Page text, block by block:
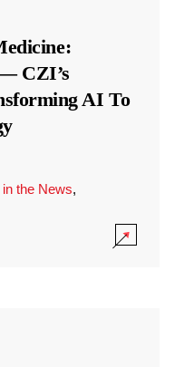
CZI’s
AI To
the News,